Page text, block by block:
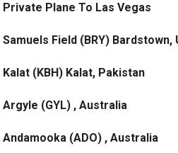
Private Plane To Las Vegas
Samuels Field (BRY) Bardstown,
Kalat (KBH) Kalat, Pakistan
Argyle (GYL) , Australia
Andamooka (ADO) , Australia